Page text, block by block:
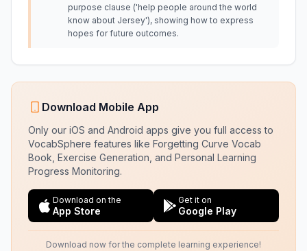
purpose clause ('help people around the world
know about Jersey'), showing how to express
hopes for future outcomes.
Download Mobile App
Only our iOS and Android apps give you full access to
VocabSphere features like Forgetting Curve Vocab
Book, Exercise Generation, and Personal Learning
Progress Monitoring.
Download on the
App Store
Get it on
Google Play
Download now for the complete learning experience!